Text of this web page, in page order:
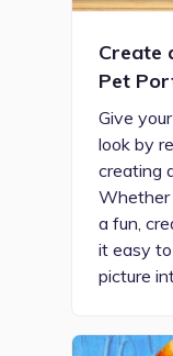
Create
Pet
Give
look by
creating
Whether
a fun,
it easy to
picture